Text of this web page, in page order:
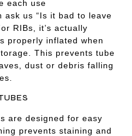
each use
ask us “Is it bad to leave
RIBs, it’s actually
properly inflated when
This prevents tube
dust or debris falling
are designed for easy
prevents staining and